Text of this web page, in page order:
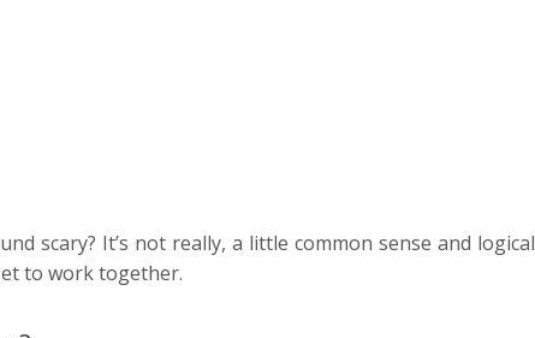
scary? It’s not really, a little common sense and logical
to work together.